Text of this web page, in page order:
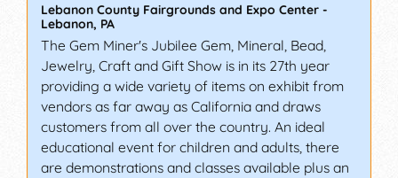
Lebanon County Fairgrounds and Expo Center -
Lebanon, PA
The Gem Miner's Jubilee Gem, Mineral, Bead,
Jewelry, Craft and Gift Show is in its 27th year
providing a wide variety of items on exhibit from
vendors as far away as California and draws
customers from all over the country. An ideal
educational event for children and adults, there
are demonstrations and classes available plus an